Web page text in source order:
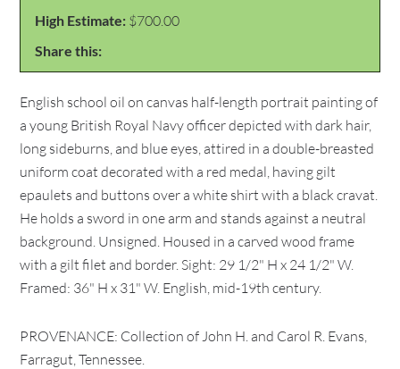
High Estimate: $700.00
Share this:
English school oil on canvas half-length portrait painting of
a young British Royal Navy officer depicted with dark hair,
long sideburns, and blue eyes, attired in a double-breasted
uniform coat decorated with a red medal, having gilt
epaulets and buttons over a white shirt with a black cravat.
He holds a sword in one arm and stands against a neutral
background. Unsigned. Housed in a carved wood frame
with a gilt filet and border. Sight: 29 1/2" H x 24 1/2" W.
Framed: 36" H x 31" W. English, mid-19th century.
PROVENANCE: Collection of John H. and Carol R. Evans,
Farragut, Tennessee.